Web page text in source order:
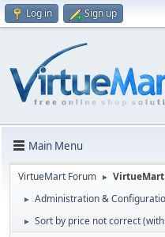
Log in Sign up
Main Menu
VirtueMart Forum ► VirtueMart
► Administration &
► Sort by price not correct